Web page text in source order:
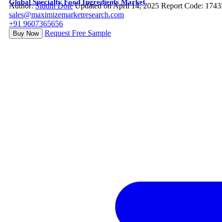
Global Specialty Food Ingredients Market
Author:Siddhi Dole Updated on April 14, 2025 Report Code:
sales@maximizemarketresearch.com
+91 9607365656
Buy Now Request Free Sample